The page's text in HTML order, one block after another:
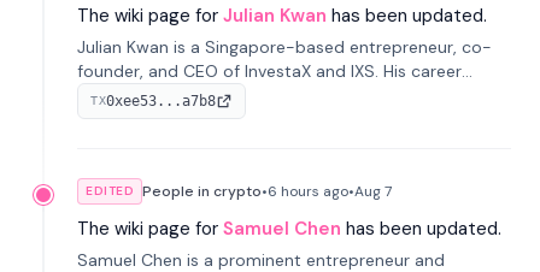
The wiki page for Julian Kwan has been updated.
Julian Kwan is a Singapore-based entrepreneur, co-
founder, and CEO of InvestaX and IXS. His career
spans media, real estate, and blockchain, focusing on
tokenization of real-world assets.
TX0xee53...a7b8
EDITED People in crypto•6 hours ago•Aug 7
The wiki page for Samuel Chen has been updated.
Samuel Chen is a prominent entrepreneur and